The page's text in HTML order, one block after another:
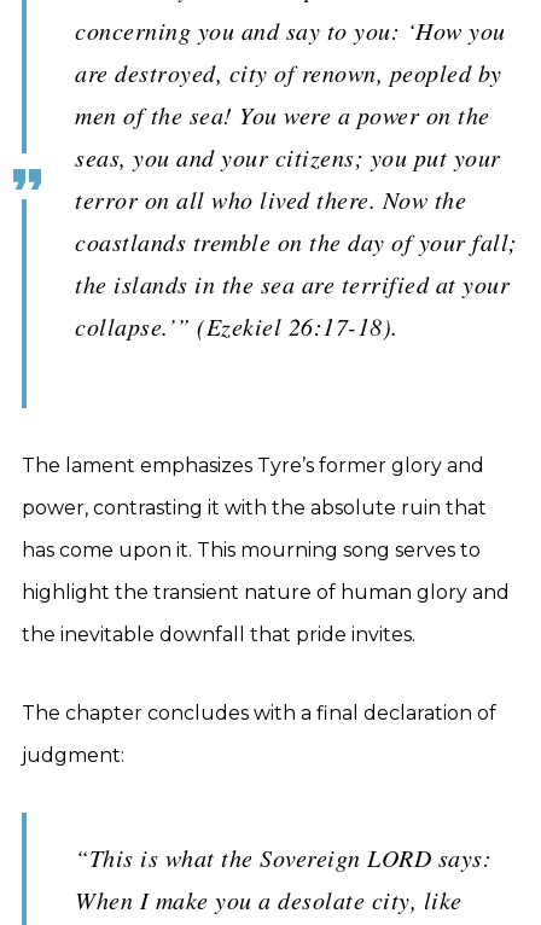
concerning you and say to you: ‘How you
are destroyed, city of renown, peopled by
men of the sea! You were a power on the
seas, you and your citizens; you put your
terror on all who lived there. Now the
coastlands tremble on the day of your fall;
the islands in the sea are terrified at your
collapse.’” (Ezekiel 26:17-18).
The lament emphasizes Tyre’s former glory and
power, contrasting it with the absolute ruin that
has come upon it. This mourning song serves to
highlight the transient nature of human glory and
the inevitable downfall that pride invites.
The chapter concludes with a final declaration of
judgment:
“This is what the Sovereign LORD says:
When I make you a desolate city, like